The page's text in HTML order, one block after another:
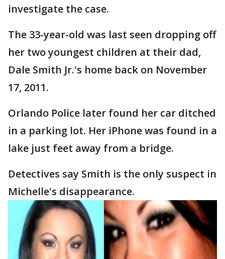
investigate the case.
The 33-year-old was last seen dropping off
her two youngest children at their dad,
Dale Smith Jr.'s home back on November
17, 2011.
Orlando Police later found her car ditched
in a parking lot. Her iPhone was found in a
lake just feet away from a bridge.
Detectives say Smith is the only suspect in
Michelle's disappearance.